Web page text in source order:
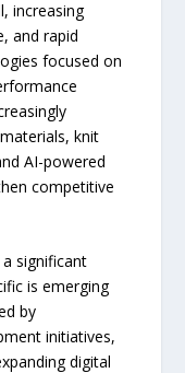
increasing
and rapid
focused on
knit
AI-powered
competitive
significant
is emerging
by
initiatives,
digital